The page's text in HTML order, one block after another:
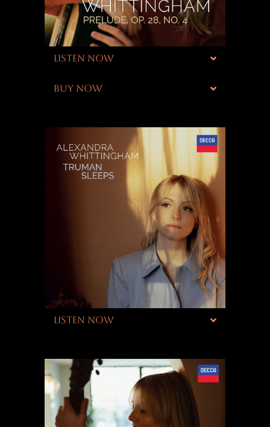
LISTEN NOW
BUY NOW
LISTEN NOW